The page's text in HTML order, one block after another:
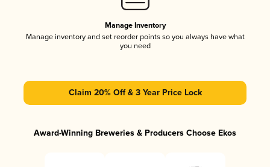
Manage Inventory
Manage inventory and set reorder points so you always have what
you need
Claim 20% Off & 3 Year Price Lock
Award-Winning Breweries & Producers Choose Ekos